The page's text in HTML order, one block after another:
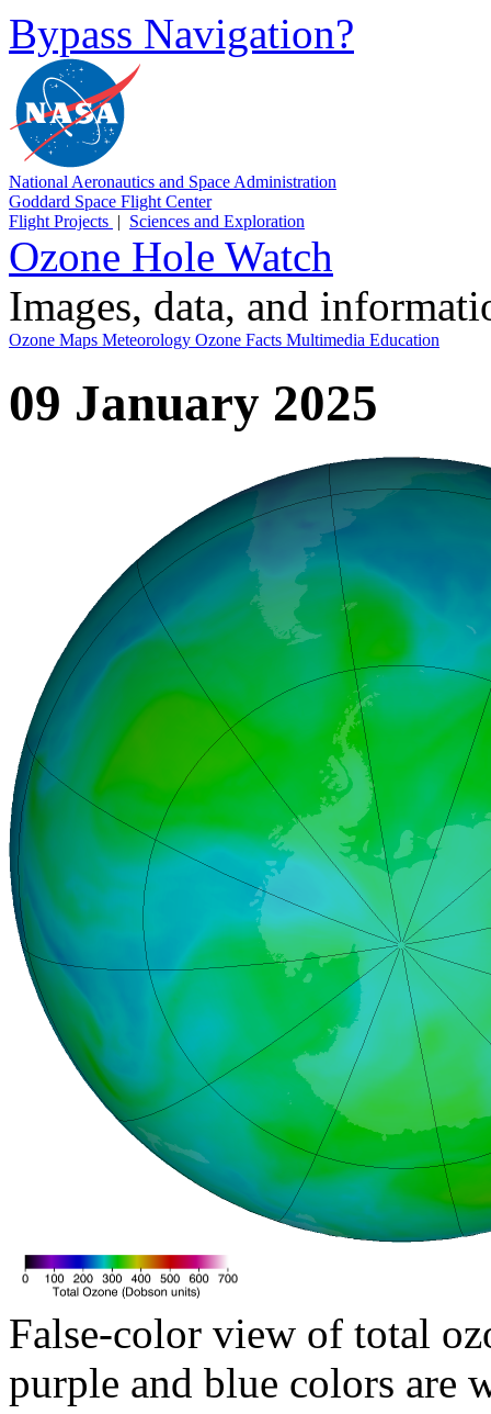
Bypass Navigation?
National Aeronautics and Space Administration
Goddard Space Flight Center
Flight Projects | Sciences and Exploration
Ozone Hole Watch
Images, data, and
Ozone Maps Meteorology Ozone Facts Multimedia Education
09 January 2025
False-color view of total
purple and blue colors are